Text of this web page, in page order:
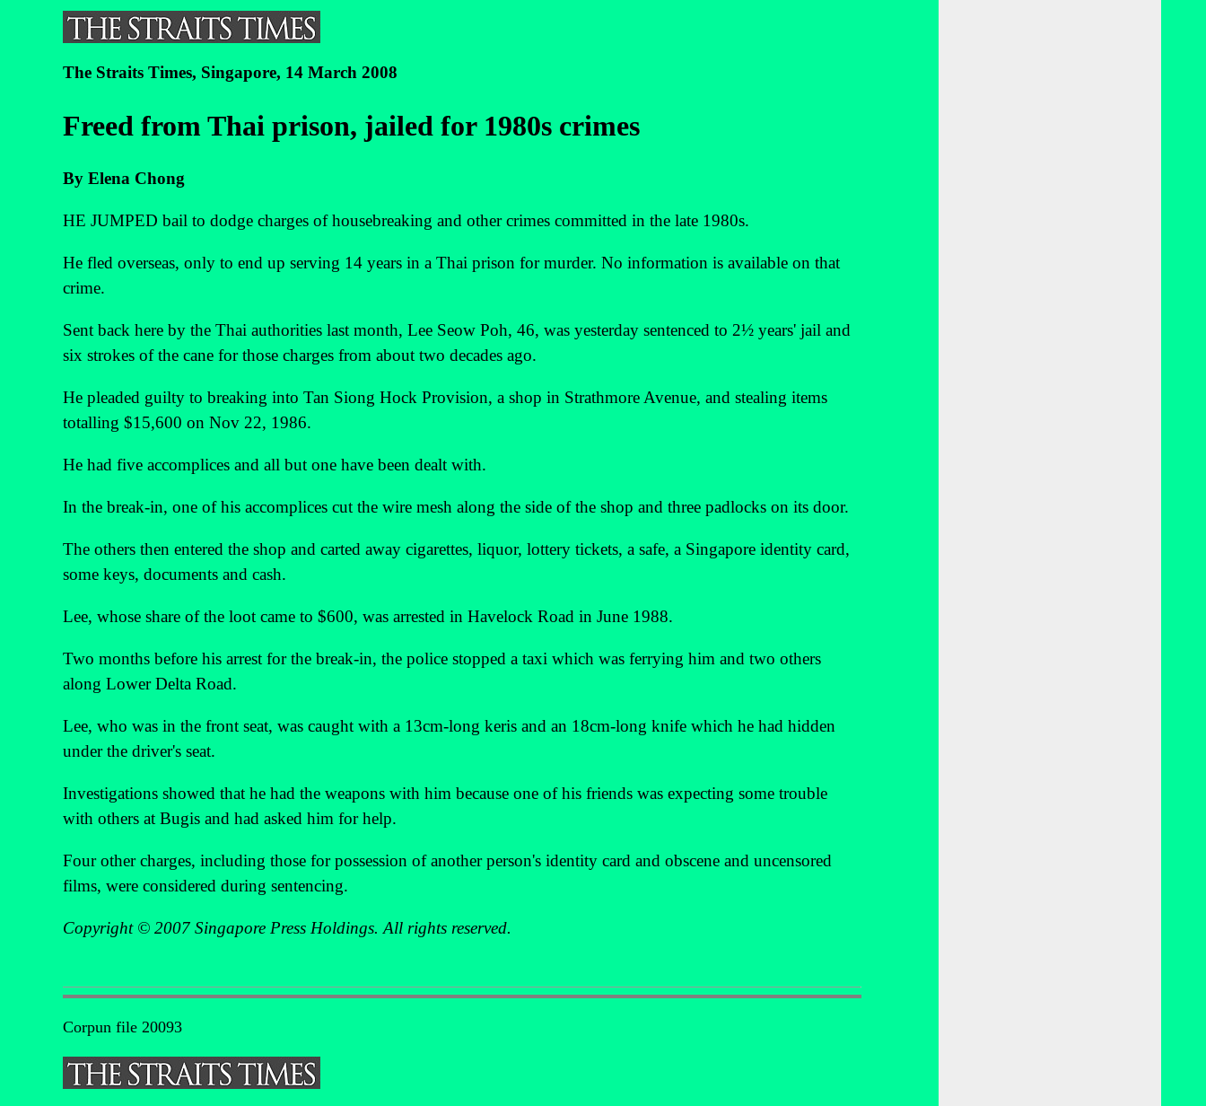
The Straits Times, Singapore, 14 March 2008
Freed from Thai prison, jailed for 1980s crimes
By Elena Chong
HE JUMPED bail to dodge charges of housebreaking and other crimes committed in the late 1980s.
He fled overseas, only to end up serving 14 years in a Thai prison for murder. No information is available on that
crime.
Sent back here by the Thai authorities last month, Lee Seow Poh, 46, was yesterday sentenced to 2½ years' jail and
six strokes of the cane for those charges from about two decades ago.
He pleaded guilty to breaking into Tan Siong Hock Provision, a shop in Strathmore Avenue, and stealing items
totalling $15,600 on Nov 22, 1986.
He had five accomplices and all but one have been dealt with.
In the break-in, one of his accomplices cut the wire mesh along the side of the shop and three padlocks on its door.
The others then entered the shop and carted away cigarettes, liquor, lottery tickets, a safe, a Singapore identity card,
some keys, documents and cash.
Lee, whose share of the loot came to $600, was arrested in Havelock Road in June 1988.
Two months before his arrest for the break-in, the police stopped a taxi which was ferrying him and two others
along Lower Delta Road.
Lee, who was in the front seat, was caught with a 13cm-long keris and an 18cm-long knife which he had hidden
under the driver's seat.
Investigations showed that he had the weapons with him because one of his friends was expecting some trouble
with others at Bugis and had asked him for help.
Four other charges, including those for possession of another person's identity card and obscene and uncensored
films, were considered during sentencing.
Copyright © 2007 Singapore Press Holdings. All rights reserved.
Corpun file 20093